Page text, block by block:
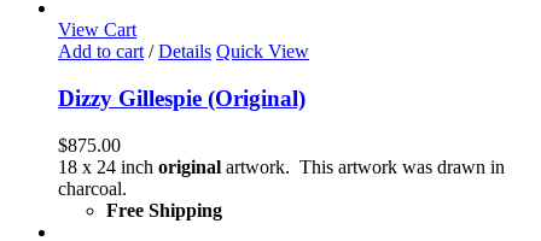
View Cart
Add to cart / Details Quick View
Dizzy Gillespie (Original)
$875.00
18 x 24 inch original artwork. This artwork was drawn in
charcoal.
Free Shipping